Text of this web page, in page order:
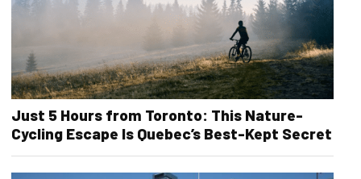
Just 5 Hours from Toronto: This Nature-
Cycling Escape Is Quebec’s Best-Kept Secret